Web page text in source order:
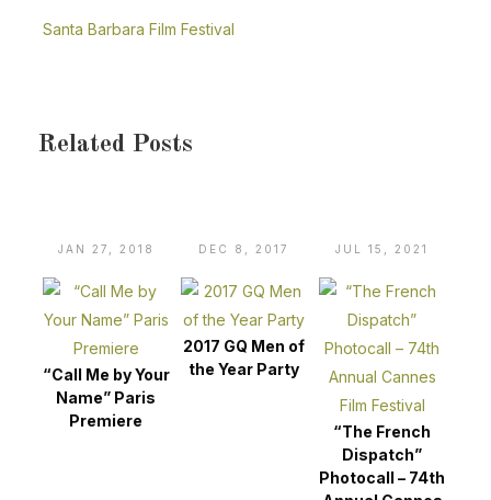
Santa Barbara Film Festival
Related Posts
JAN 27, 2018
“Call Me by Your
Name” Paris
Premiere
DEC 8, 2017
2017 GQ Men of
the Year Party
JUL 15, 2021
“The French
Dispatch”
Photocall – 74th